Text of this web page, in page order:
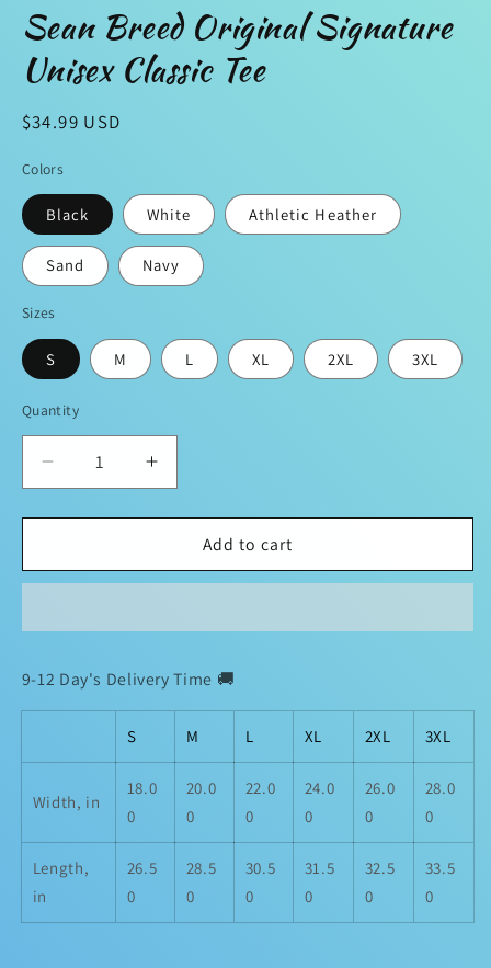
Sean Breed Original Signature
Unisex Classic Tee
Regular
$34.99 USD
Colors
Black White Athletic Heather
Sand Navy
Sizes
S M L XL 2XL 3XL
Quantity
Decrease
quantity
for
Breed
Tee
Increase
quantity
for
Breed
Tee
Add to cart
9-12 Day's Delivery Time 🚚
S M L XL 2XL 3XL
Width, in
18.0
0
20.0
0
22.0
0
24.0
0
26.0
0
28.0
0
Length,
in
26.5
0
28.5
0
30.5
0
31.5
0
32.5
0
33.5
0